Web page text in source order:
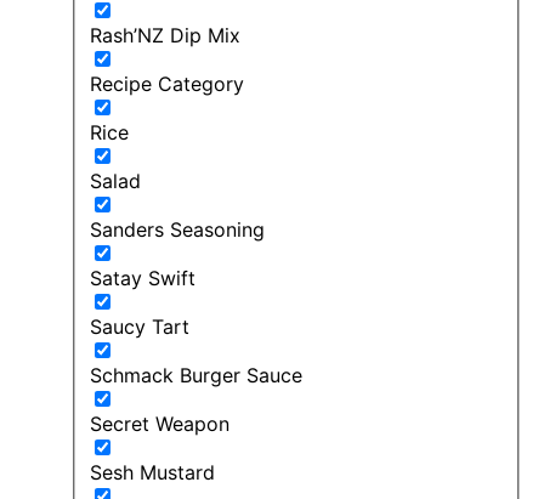
Rash’NZ Dip Mix
Recipe Category
Rice
Salad
Sanders Seasoning
Satay Swift
Saucy Tart
Schmack Burger Sauce
Secret Weapon
Sesh Mustard